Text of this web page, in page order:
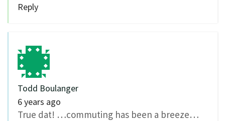
Reply
Todd Boulanger
6 years ago
True dat! …commuting has been a breeze…